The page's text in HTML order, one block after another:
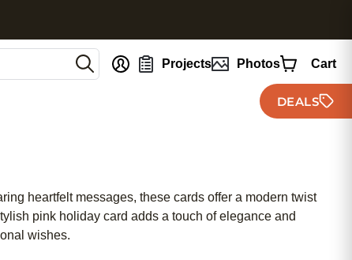
Projects Photos Cart
DEALS
heartfelt messages, these cards offer a modern twist
pink holiday card adds a touch of elegance and
wishes.